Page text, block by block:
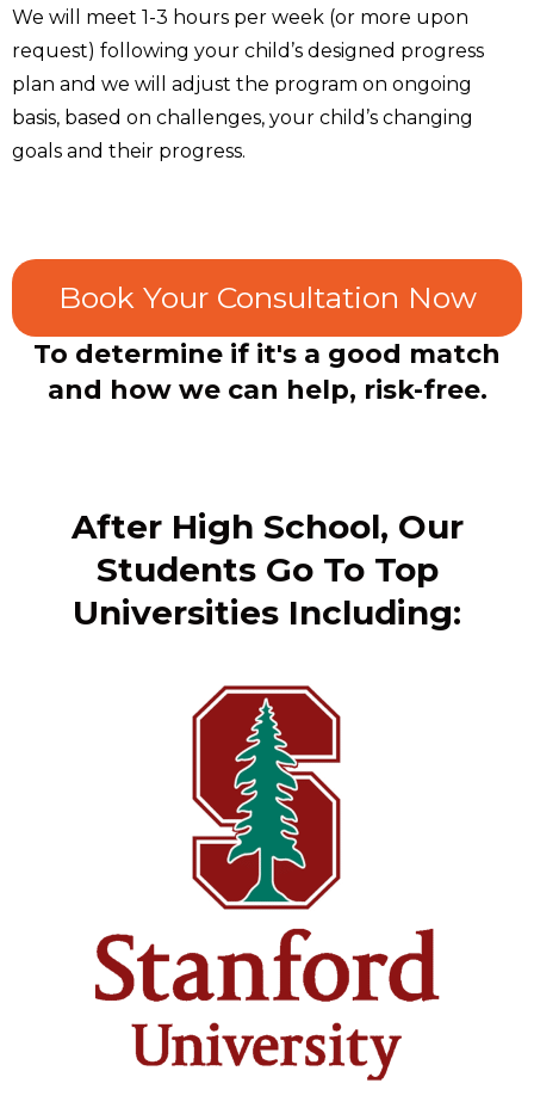
We will meet 1-3 hours per week (or more upon
request) following your child’s designed progress
plan and we will adjust the program on ongoing
basis, based on challenges, your child’s changing
goals and their progress.
Book Your Consultation Now
To determine if it's a good match
and how we can help, risk-free.
After High School, Our
Students Go To Top
Universities Including: